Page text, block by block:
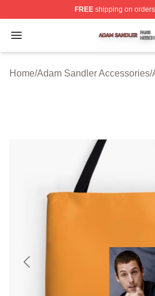
FREEshipping on
Open menu
Adam Sandler Shop ⚡️
Home/Adam Sandler Accessories/